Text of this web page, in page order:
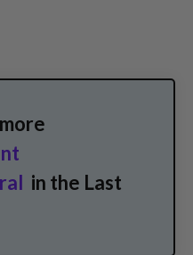
in the Last